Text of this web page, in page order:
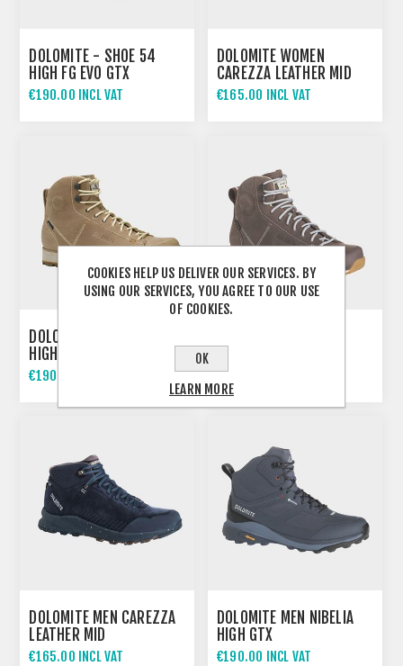
DOLOMITE - SHOE 54
HIGH FG EVO GTX
€190.00 INCL VAT
DOLOMITE WOMEN
CAREZZA LEATHER MID
WATERPROOF
€165.00 INCL VAT
DOLOMITE WOMEN 54
HIGH FG EVO GTX TAUPE
BEIGE
€190.00 INCL VAT €190.00 INCL VAT
DOLOMITE MEN CAREZZA
LEATHER MID
WATERPROOF
€165.00 INCL VAT
DOLOMITE MEN NIBELIA
HIGH GTX
€190.00 INCL VAT
COOKIES HELP US DELIVER OUR SERVICES. BY
USING OUR SERVICES, YOU AGREE TO OUR USE
OF COOKIES.
OK
LEARN MORE